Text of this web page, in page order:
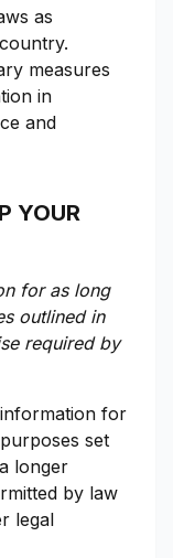
as
measures
in
and
YOUR
for as long
outlined in
required by
for
set
longer
by law
legal